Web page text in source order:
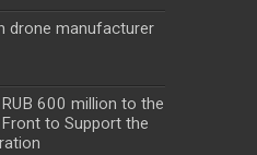
drone manufacturer
600 million to the
to Support the